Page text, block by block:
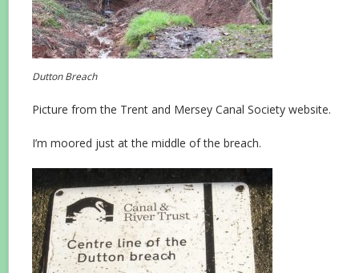
Dutton Breach
Picture from the Trent and Mersey Canal Society website.
I’m moored just at the middle of the breach.